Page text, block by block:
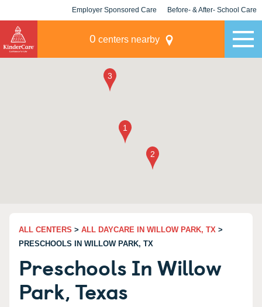
Employer Sponsored Care Before- & After- School Care
0 centers nearby
ALL CENTERS > ALL DAYCARE IN WILLOW PARK, TX >
PRESCHOOLS IN WILLOW PARK, TX
Preschools In Willow
Park, Texas